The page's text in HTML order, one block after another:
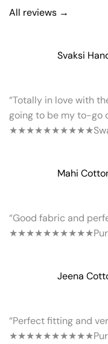
All reviews →
Svaksi
“Totally in love with
going to be my to-go
★★★★★★★★★★
Mahi
“Good fabric and
★★★★★★★★★★
Jeena
“Perfect fitting and
★★★★★★★★★★